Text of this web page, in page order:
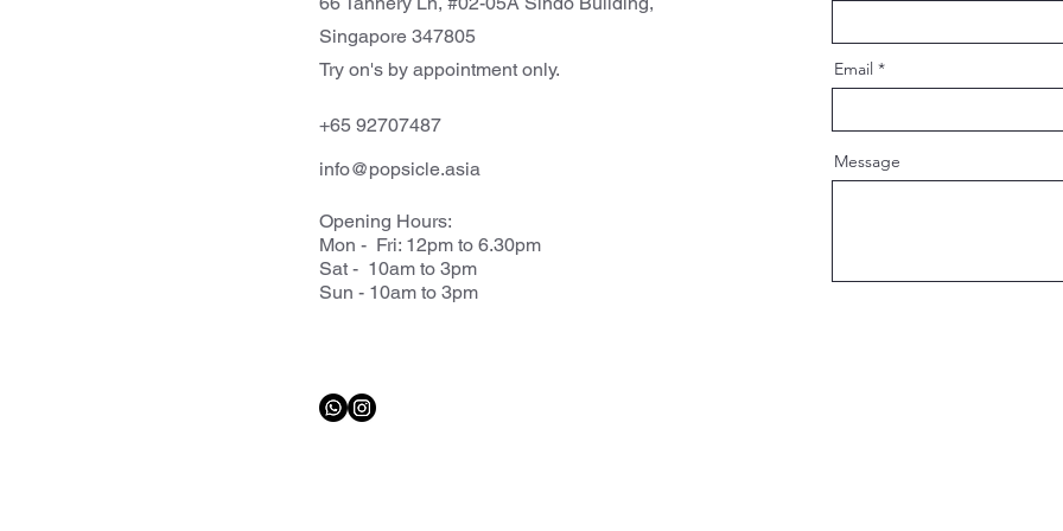
Singapore 347805
Try on's by appointment only.
+65 92707487
info@popsicle.asia
Opening Hours:
Mon - Fri: 12pm to 6.30pm
Sat - 10am to 3pm
Sun - 10am to 3pm
Email
Message